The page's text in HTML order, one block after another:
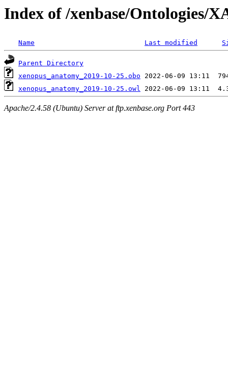
Index of /xenbase/Ontologies/
Name Last modified
Parent Directory
xenopus_anatomy_2019-10-25.obo
xenopus_anatomy_2019-10-25.owl
Apache/2.4.58 (Ubuntu) Server at ftp.xenbase.org Port 443